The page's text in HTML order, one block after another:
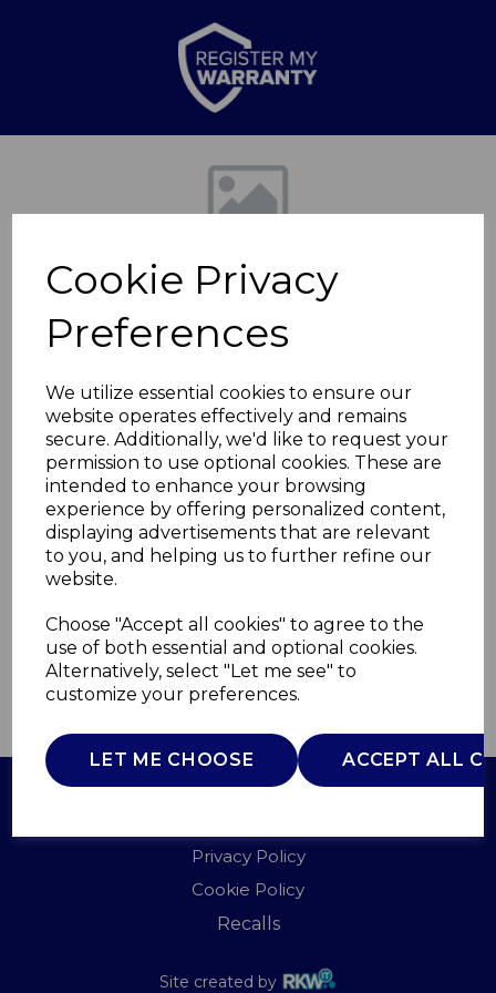
Cookie Privacy
Preferences
We utilize essential cookies to ensure our
website operates effectively and remains
secure. Additionally, we'd like to request your
permission to use optional cookies. These are
intended to enhance your browsing
experience by offering personalized content,
displaying advertisements that are relevant
to you, and helping us to further refine our
website.
Choose "Accept all cookies" to agree to the
use of both essential and optional cookies.
Alternatively, select "Let me see" to
customize your preferences.
LET ME CHOOSE ACCEPT ALL
Previous
Girls Ionic 2000w
Dryer
12109
CARMEN
£0.00
QTY ADD TO BASKET
Privacy Policy
Cookie Policy
Recalls
Site created by